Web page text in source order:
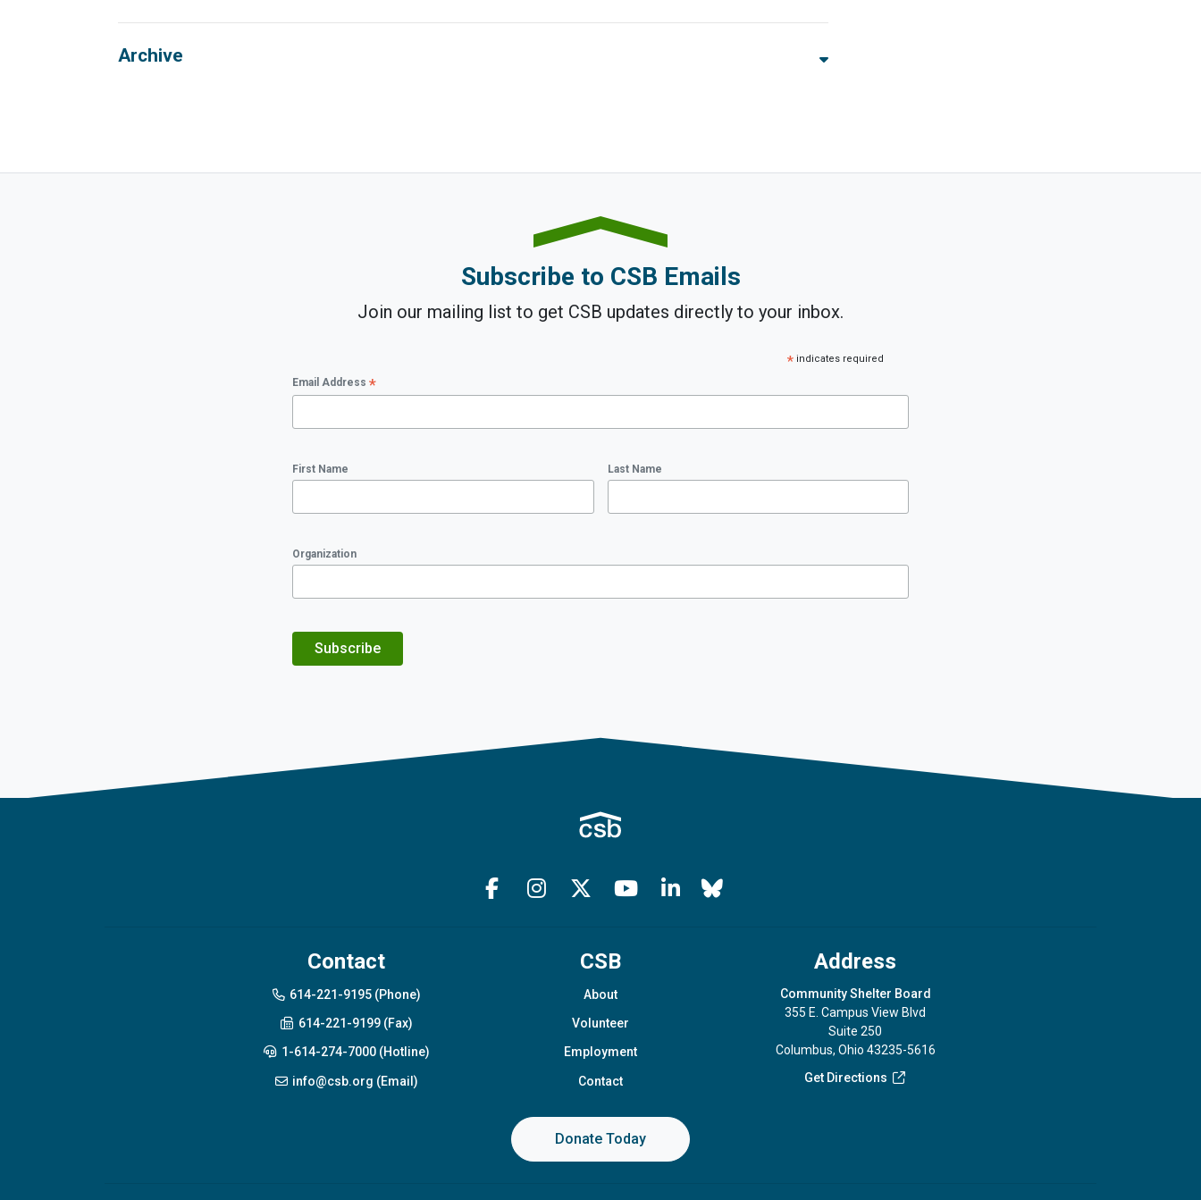
Archive
Subscribe to CSB Emails
Join our mailing list to get CSB updates directly to your inbox.
* indicates required
Email Address *
First Name Last Name
Organization
Subscribe
Contact
614-221-9195 (Phone)
614-221-9199 (Fax)
1-614-274-7000 (Hotline)
info@csb.org (Email)
CSB
About
Volunteer
Employment
Contact
Address
Community Shelter Board
355 E. Campus View Blvd
Suite 250
Columbus, Ohio 43235-5616
Get Directions
Donate Today